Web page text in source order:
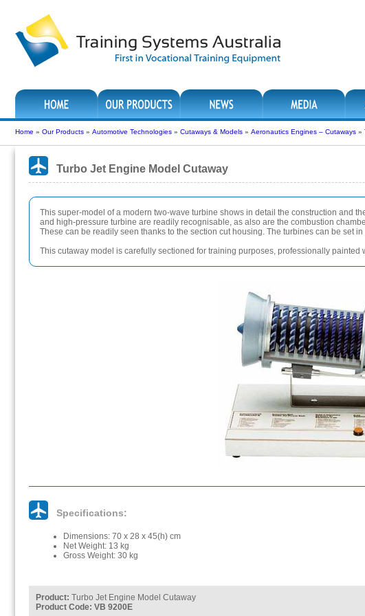
Home » Our Products » Automotive Technologies » Cutaways & Models » Aeronautics Engines – Cutaways »
Turbo Jet Engine Model Cutaway
This super-model of a modern two-wave turbine shows in detail the construction and
and high-pressure turbine are readily recognisable, as also are the combustion
These can be readily seen thanks to the section cut housing. The turbines can be set
This cutaway model is carefully sectioned for training purposes, professionally
Specifications:
Dimensions: 70 x 28 x 45(h) cm
Net Weight: 13 kg
Gross Weight: 30 kg
Product: Turbo Jet Engine Model Cutaway
Product Code: VB 9200E